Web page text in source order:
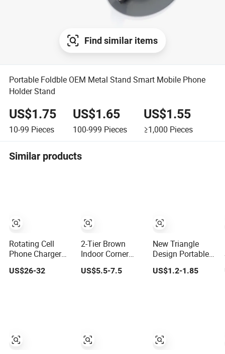
Find similar items
Portable Foldble OEM Metal Stand Smart Mobile Phone
Holder Stand
US$1.75
10-99 Pieces
US$1.65
100-999 Pieces
US$1.55
≥1,000 Pieces
Similar products
Rotating Cell
Phone Charger
Display Rack
Metal Pegboard
US$26-32
2-Tier Brown
Indoor Corner
Steel Wood
Flower Plant
US$5.5-7.5
New Triangle
Design Portable
Foldable Laptop
Stand
US$1.2-1.85